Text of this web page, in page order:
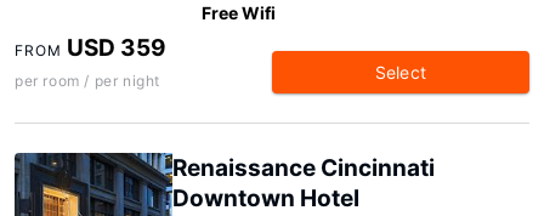
Free Wifi
FROM USD 359
per room / per night Select
Renaissance Cincinnati
Downtown Hotel